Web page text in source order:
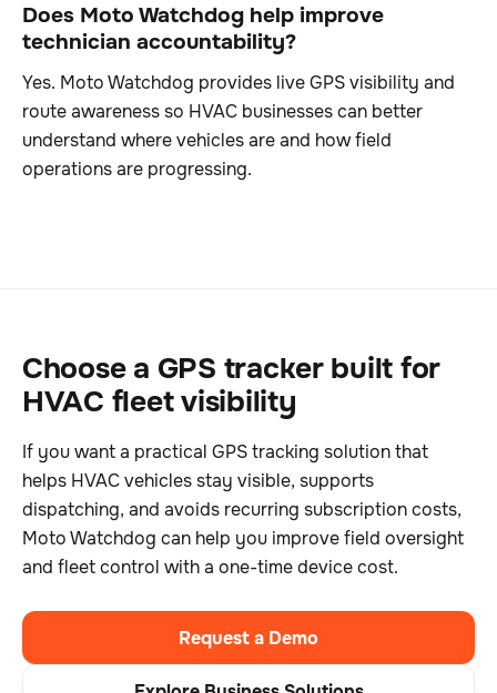
Does Moto Watchdog help improve
technician accountability?
Yes. Moto Watchdog provides live GPS visibility and
route awareness so HVAC businesses can better
understand where vehicles are and how field
operations are progressing.
Choose a GPS tracker built for
HVAC fleet visibility
If you want a practical GPS tracking solution that
helps HVAC vehicles stay visible, supports
dispatching, and avoids recurring subscription costs,
Moto Watchdog can help you improve field oversight
and fleet control with a one-time device cost.
Request a Demo